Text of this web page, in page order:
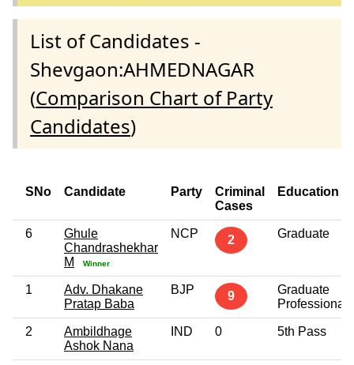
List of Candidates -
Shevgaon:AHMEDNAGAR
(Comparison Chart of Party
Candidates)
SNo Candidate Party
Criminal
Cases
Education
6
Ghule
Chandrashekhar
M
Winner
NCP 2 Graduate
1
Adv. Dhakane
Pratap Baba
BJP 9
Graduate
Professional
2
Ambildhage
Ashok Nana
IND 0 5th Pass